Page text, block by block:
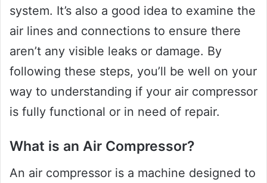
system. It’s also a good idea to examine the
air lines and connections to ensure there
aren’t any visible leaks or damage. By
following these steps, you’ll be well on your
way to understanding if your air compressor
is fully functional or in need of repair.
What is an Air Compressor?
An air compressor is a machine designed to